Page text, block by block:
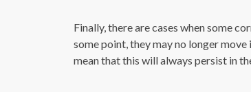
Finally, there are cases when some
some point, they may no longer
mean that this will always persist in